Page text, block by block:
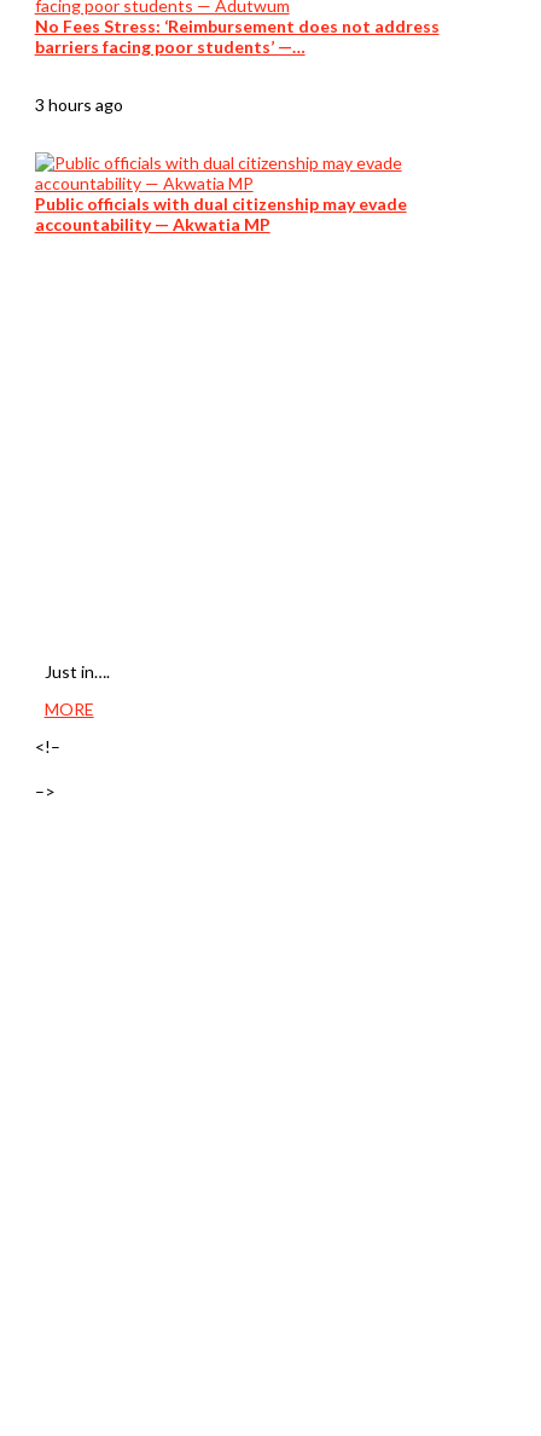
No Fees Stress: ‘Reimbursement does not address
barriers facing poor students’ —…
3 hours ago
Public officials with dual citizenship may evade
accountability — Akwatia MP
Just in….
MORE
<!–
–>